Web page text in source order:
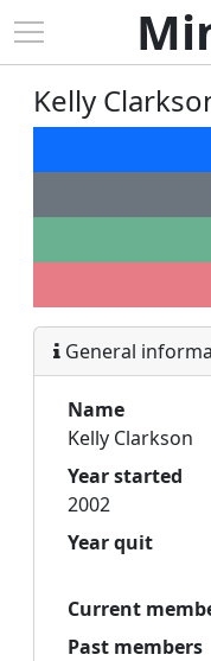
Kelly
General
Name
Kelly Clarkson
Year started
2002
Year quit
Current
Past members